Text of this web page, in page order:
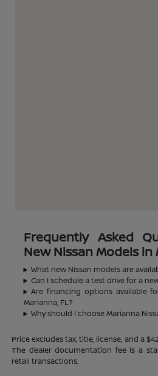
Frequently Asked
New Nissan Models in
What new Nissan models are
Can I schedule a test drive for a
Are financing options available
Marianna, FL?
Why should I choose Marianna
Price excludes tax, title, license, and a
The dealer documentation fee is a
retail transactions.